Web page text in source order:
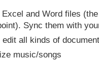
and Word files
Sync them with
all kinds of
music/songs